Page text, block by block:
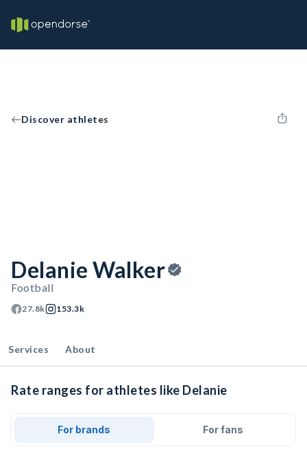
Discover athletes
Delanie Walker
Football
27.8k 153.3k
Services About
Rate ranges for athletes like Delanie
For brands For fans